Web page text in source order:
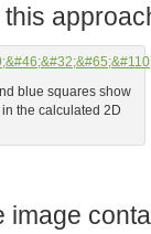
blue squares show
the calculated 2D
image